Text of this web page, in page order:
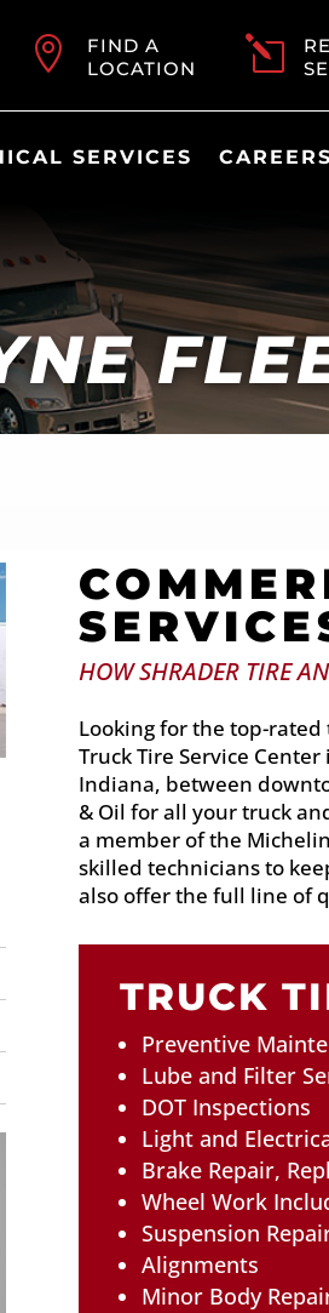

FIND A
LOCATION
l
SERVICES CAREERS
HOW SHRADER TIRE
Looking for the top-rated
Truck Tire Service
Indiana, between
& Oil for all your truck
a member of the
skilled technicians to
also offer the full line of
TRUCK
Preventive
Lube and Filter
DOT Inspections
Light and
Brake Repair,
Wheel Work
Suspension
Alignments
Minor Body